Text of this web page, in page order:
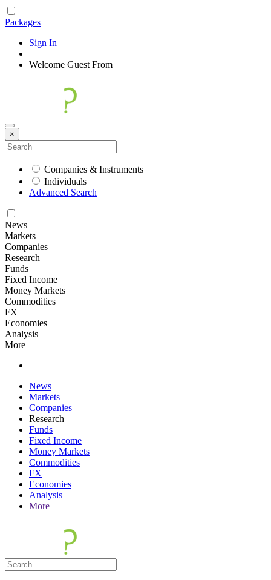
Packages
Sign In
|
Welcome Guest From
×
Companies & Instruments
Individuals
Advanced Search
News
Markets
Companies
Research
Funds
Fixed Income
Money Markets
Commodities
FX
Economies
Analysis
More
News
Markets
Companies
Research
Funds
Fixed Income
Money Markets
Commodities
FX
Economies
Analysis
More